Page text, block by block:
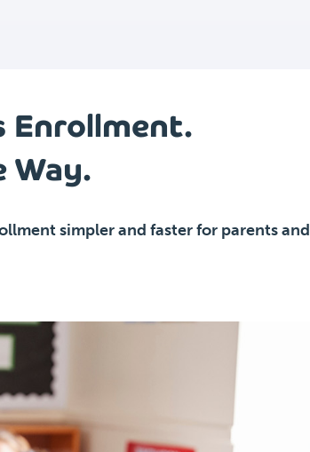
Enrollment.
Way.
simpler and faster for parents and